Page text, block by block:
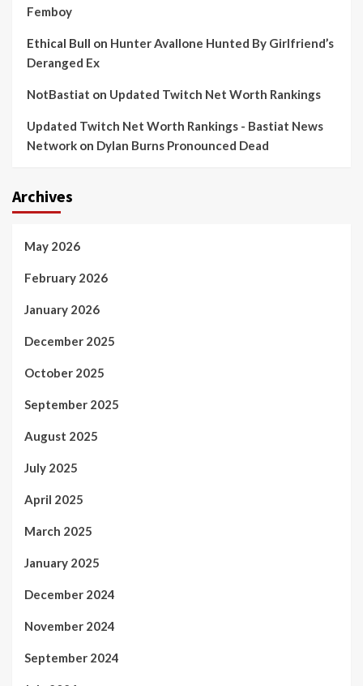
Femboy
Ethical Bull on Hunter Avallone Hunted By Girlfriend’s
Deranged Ex
NotBastiat on Updated Twitch Net Worth Rankings
Updated Twitch Net Worth Rankings - Bastiat News
Network on Dylan Burns Pronounced Dead
Archives
May 2026
February 2026
January 2026
December 2025
October 2025
September 2025
August 2025
July 2025
April 2025
March 2025
January 2025
December 2024
November 2024
September 2024